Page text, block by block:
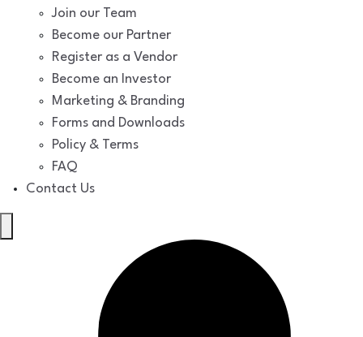
Join our Team
Become our Partner
Register as a Vendor
Become an Investor
Marketing & Branding
Forms and Downloads
Policy & Terms
FAQ
Contact Us